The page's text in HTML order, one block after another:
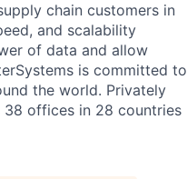
chain customers in
and scalability
of data and allow
is committed to
the world. Privately
38 offices in 28 countries